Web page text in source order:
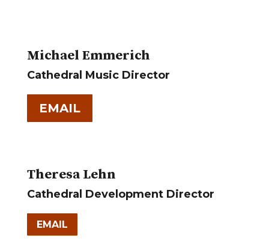
Michael Emmerich
Cathedral Music Director
EMAIL
Theresa Lehn
Cathedral Development Director
EMAIL